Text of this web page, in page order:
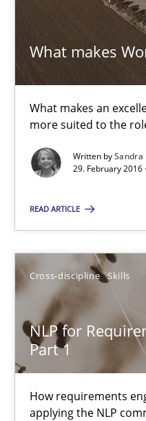
What makes
What makes an
more suited to the
Written bySandra
29. February 2016
READ ARTICLE
Cross-discipline Skills
NLP for
Part 1
How requirements
applying the NLP
Skills Cross-discipline
Sandra Leek
3 minutes
How requirements
Cross-discipline Skills
Albena Georgieva